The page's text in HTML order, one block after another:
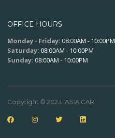
OFFICE HOURS
Monday - Friday: 08:00AM - 10:00PM
Saturday: 08:00AM - 10:00PM
Sunday: 08:00AM - 10:00PM
Copyright © 2023. ASIA CAR